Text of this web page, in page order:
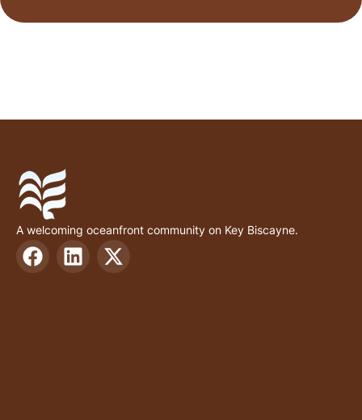
A welcoming oceanfront community on Key Biscayne.